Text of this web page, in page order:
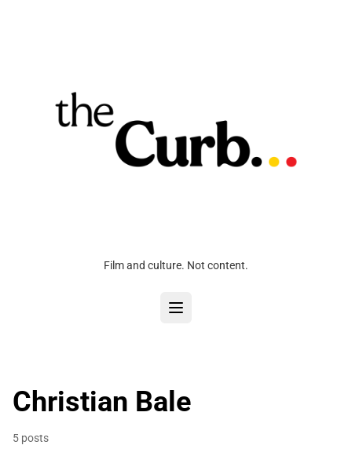
Film and culture. Not content.
Christian Bale
5 posts